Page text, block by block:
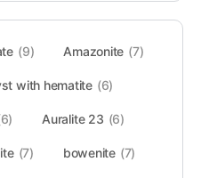
(9) Amazonite (7)
with hematite (6)
Auralite 23 (6)
(7) bowenite (7)